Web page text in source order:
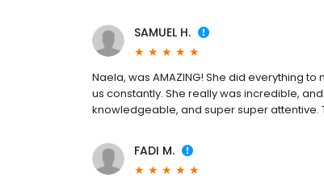
SAMUEL H.
Naela, was AMAZING! She did everything
us constantly. She really was incredible,
knowledgeable, and super super attentive.
FADI M.